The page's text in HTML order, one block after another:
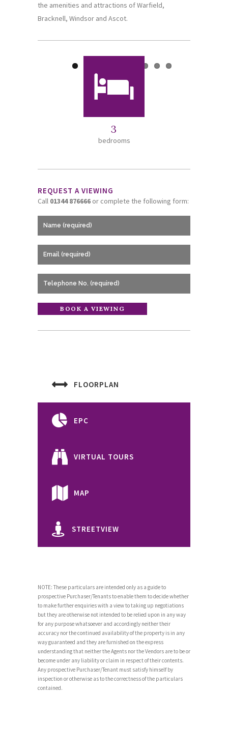
the amenities and attractions of Warfield,
Bracknell, Windsor and Ascot.
3
bedrooms
REQUEST A VIEWING
Call 01344 876666 or complete the following form:
FLOORPLAN
EPC
VIRTUAL TOURS
MAP
STREETVIEW
NOTE: These particulars are intended only as a guide to
prospective Purchaser/Tenants to enable them to decide whether
to make further enquiries with a view to taking up negotiations
but they are otherwise not intended to be relied upon in any way
for any purpose whatsoever and accordingly neither their
accuracy nor the continued availability of the property is in any
way guaranteed and they are furnished on the express
understanding that neither the Agents nor the Vendors are to be or
become under any liability or claim in respect of their contents.
Any prospective Purchaser/Tenant must satisfy himself by
inspection or otherwise as to the correctness of the particulars
contained.